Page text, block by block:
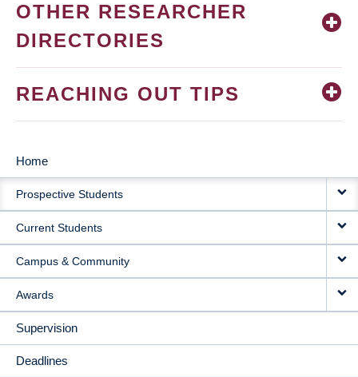
OTHER RESEARCHER
DIRECTORIES
REACHING OUT TIPS
MAIN
NAVIGATION
Home
Prospective Students
Current Students
Campus & Community
Awards
Supervision
Deadlines